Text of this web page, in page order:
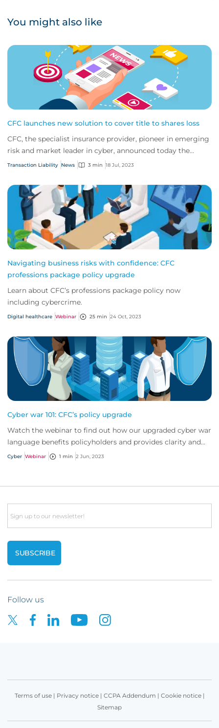
You might also like
CFC launches new solution to cover title to shares loss
CFC, the specialist insurance provider, pioneer in emerging
risk and market leader in cyber, announced today the
expansion of its suite of transact...
Transaction Liability News 3 min 18 Jul, 2023
Navigating business risks with confidence: CFC
professions package policy upgrade
Learn about CFC’s professions package policy now
including cybercrime.
Digital healthcare Webinar 25 min 24 Oct, 2023
Cyber war 101: CFC’s policy upgrade
Watch the webinar to find out how our upgraded cyber war
language benefits policyholders and provides clarity and
certainty to the market.
Cyber Webinar 1 min 2 Jun, 2023
Email
Follow us
Terms of use| Privacy notice| CCPA Addendum | Cookie notice|
Sitemap